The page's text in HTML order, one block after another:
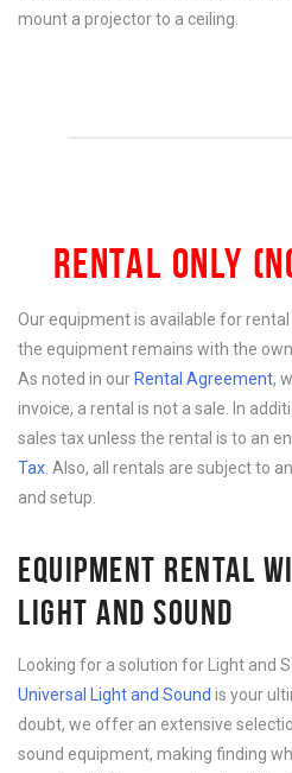
mount a projector to a ceiling.
RENTAL ONLY
Our equipment is available for
the equipment remains with the
As noted in our Rental Agreement,
invoice, a rental is not a sale. In
sales tax unless the rental is to an
Tax . Also, all rentals are subject to
and setup.
EQUIPMENT RENTAL
LIGHT AND SOUND
Looking for a solution for Light and
Universal Light and Sound is your
doubt, we offer an extensive
sound equipment, making finding